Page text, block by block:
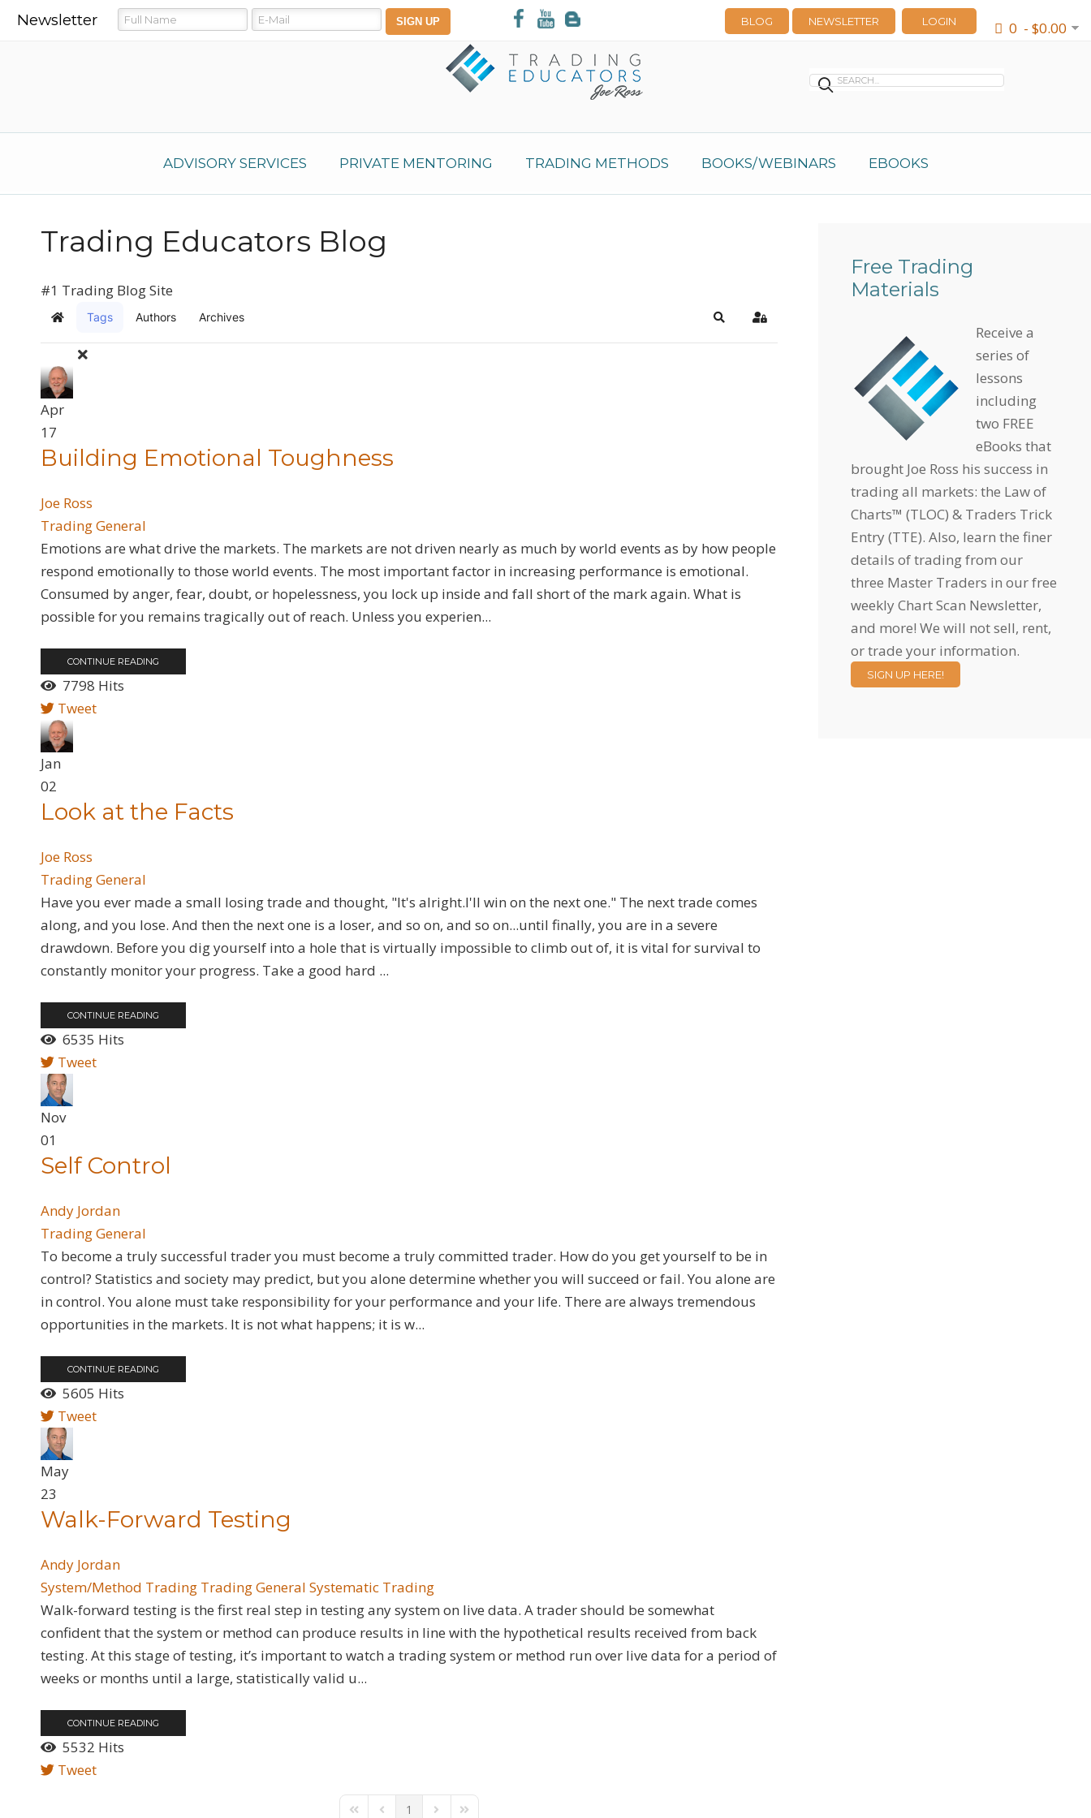
Newsletter
ADVISORY SERVICES PRIVATE MENTORING TRADING METHODS BOOKS/WEBINARS EBOOKS
0 - $0.00
LOGIN
BLOG NEWSLETTER
Trading Educators Blog
#1 Trading Blog Site
Home Tags Authors Archives Search Sign In
Apr
17
​Building Emotional Toughness
Joe Ross
Trading General
Emotions are what drive the markets. The markets are not driven nearly as much by world events as by how people
respond emotionally to those world events. The most important factor in increasing performance is emotional.
Consumed by anger, fear, doubt, or hopelessness, you lock up inside and fall short of the mark again. What is
possible for you remains tragically out of reach. Unless you experien...
CONTINUE READING
7798 Hits
Tweet
Jan
02
Look at the Facts
Joe Ross
Trading General
​Have you ever made a small losing trade and thought, "It's alright.I'll win on the next one." The next trade comes
along, and you lose. And then the next one is a loser, and so on, and so on...until finally, you are in a severe
drawdown. Before you dig yourself into a hole that is virtually impossible to climb out of, it is vital for survival to
constantly monitor your progress. Take a good hard ...
CONTINUE READING
6535 Hits
Tweet
Nov
01
Self Control
Andy Jordan
Trading General
To become a truly successful trader you must become a truly committed trader. How do you get yourself to be in
control? Statistics and society may predict, but you alone determine whether you will succeed or fail. You alone are
in control. You alone must take responsibility for your performance and your life. There are always tremendous
opportunities in the markets. It is not what happens; it is w...
CONTINUE READING
5605 Hits
Tweet
May
23
Walk-Forward Testing
Andy Jordan
System/Method Trading Trading General Systematic Trading
Walk-forward testing is the first real step in testing any system on live data. A trader should be somewhat
confident that the system or method can produce results in line with the hypothetical results received from back
testing. At this stage of testing, it’s important to watch a trading system or method run over live data for a period of
weeks or months until a large, statistically valid u...
CONTINUE READING
5532 Hits
Tweet
1
Free Trading
Materials
Receive a
series of
lessons
including
two FREE
eBooks that
brought Joe Ross his success in
trading all markets: the Law of
Charts™ (TLOC) & Traders Trick
Entry (TTE). Also, learn the finer
details of trading from our
three Master Traders in our free
weekly Chart Scan Newsletter,
and more! We will not sell, rent,
or trade your information.
SIGN UP HERE!